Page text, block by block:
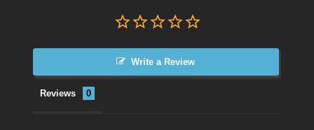
Write a Review
Reviews